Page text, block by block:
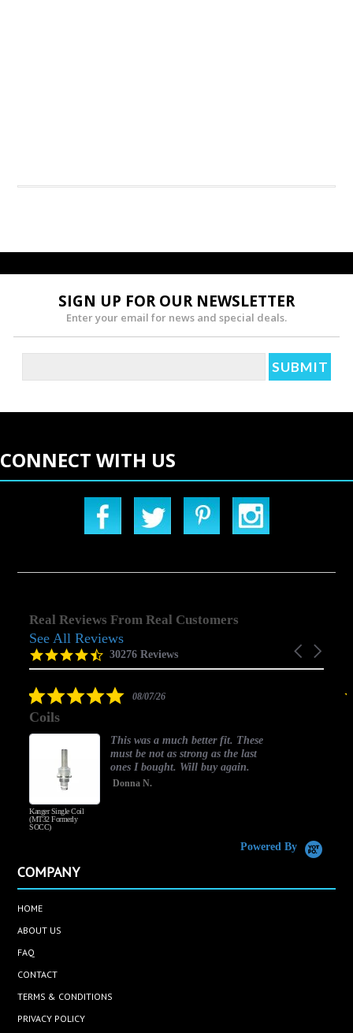
SIGN UP FOR OUR NEWSLETTER
Enter your email for news and special deals.
CONNECT WITH US
Real Reviews From Real Customers
Reviews
carousel
Carousel
4.5
star
30276 Reviews
See All Reviews
5.008/07/26
Coils
Kanger Single Coil
(MT32 Formerly
SOCC)
This was a much better fit. These
must be not as strong as the last
ones I bought. Will buy again.
Donna N.
Powered By
COMPANY
HOME
ABOUT US
FAQ
CONTACT
TERMS & CONDITIONS
PRIVACY POLICY